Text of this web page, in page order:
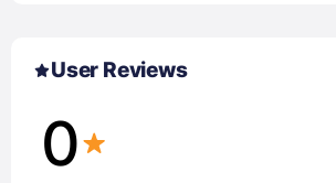
User Reviews
0